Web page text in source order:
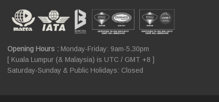
Opening Hours : Monday-Friday: 9am-5.30pm
[ Kuala Lumpur (& Malaysia) is UTC / GMT +8 ]
Saturday-Sunday & Public Holidays: Closed